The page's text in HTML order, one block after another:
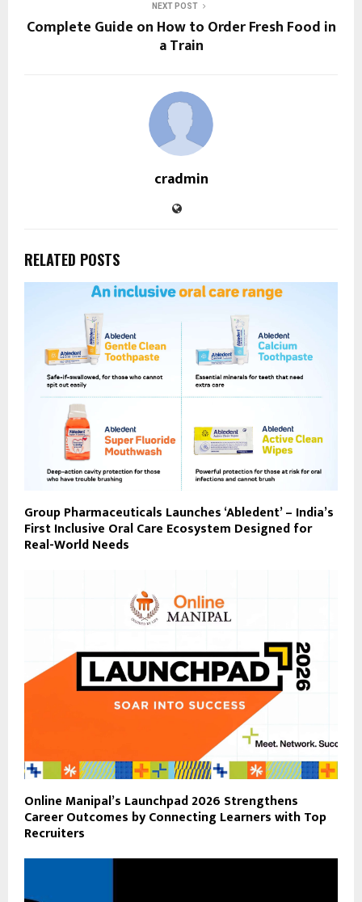
NEXT POST
Complete Guide on How to Order Fresh Food in
a Train
cradmin
RELATED POSTS
Group Pharmaceuticals Launches ‘Abledent’ – India’s
First Inclusive Oral Care Ecosystem Designed for
Real-World Needs
Online Manipal’s Launchpad 2026 Strengthens
Career Outcomes by Connecting Learners with Top
Recruiters